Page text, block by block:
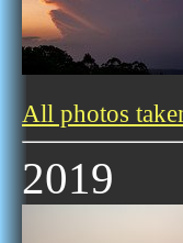
All photos
2019